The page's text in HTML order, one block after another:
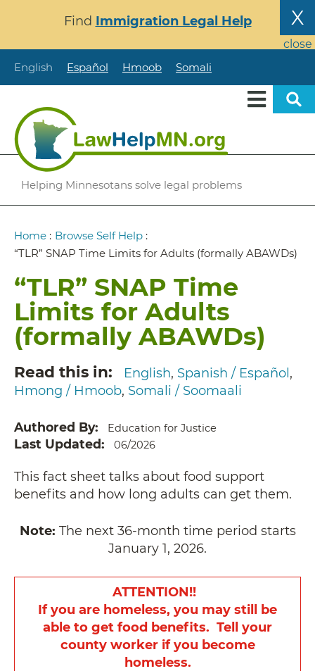
content
X
close
Find Immigration Legal Help
English Español Hmoob Somali
Helping Minnesotans solve legal problems
Breadcrumb
Home : Browse Self Help :
“TLR” SNAP Time Limits for Adults (formally ABAWDs)
“TLR” SNAP Time
Limits for Adults
(formally ABAWDs)
Read this in English Spanish / Español
Hmong / Hmoob Somali / Soomaali
Authored By Education for Justice
Last Updated 06/2026
This fact sheet talks about food support
benefits and how long adults can get them.
Note: The next 36-month time period starts
January 1, 2026.
ATTENTION!!
If you are homeless, you may still be
able to get food benefits. Tell your
county worker if you become
homeless.